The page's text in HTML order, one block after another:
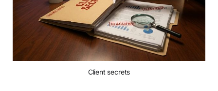
Client secrets